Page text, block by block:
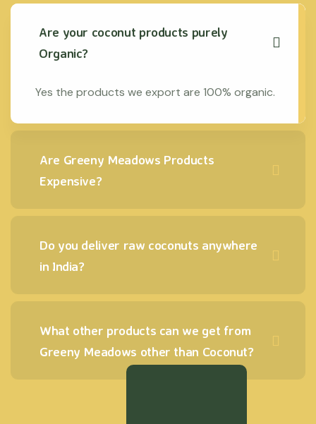
Are your coconut products purely
Organic?
Yes the products we export are 100% organic.
Are Greeny Meadows Products
Expensive?
Do you deliver raw coconuts anywhere
in India?
What other products can we get from
Greeny Meadows other than Coconut?